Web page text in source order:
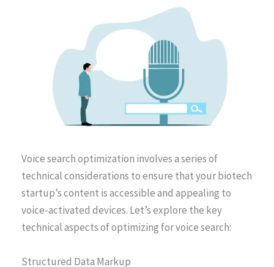
Voice search optimization involves a series of
technical considerations to ensure that your biotech
startup’s content is accessible and appealing to
voice-activated devices. Let’s explore the key
technical aspects of optimizing for voice search:
Structured Data Markup